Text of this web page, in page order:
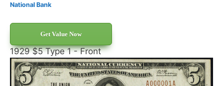
National Bank
Get Value Now
1929 $5 Type 1 - Front